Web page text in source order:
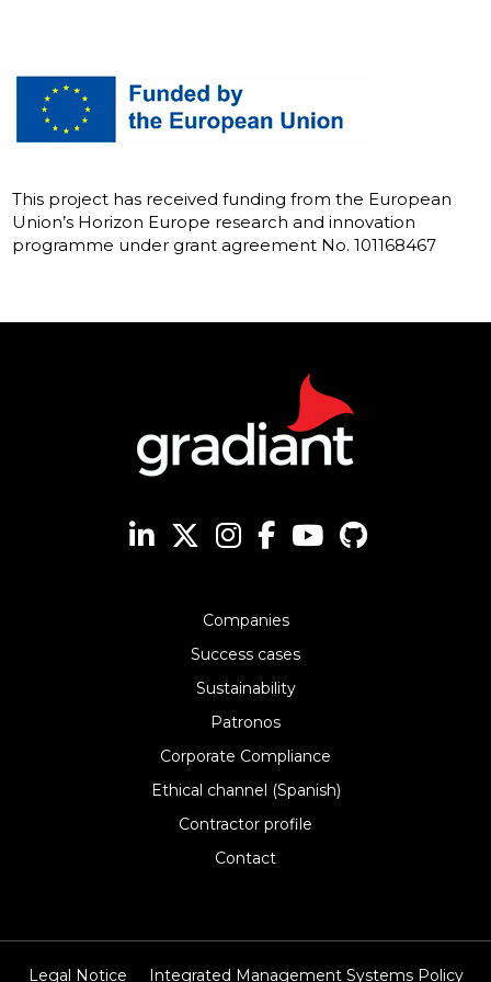
This project has received funding from the European
Union’s Horizon Europe research and innovation
programme under grant agreement No. 101168467
Companies
Success cases
Sustainability
Patronos
Corporate Compliance
Ethical channel (Spanish)
Contractor profile
Contact
Legal Notice Integrated Management Systems Policy